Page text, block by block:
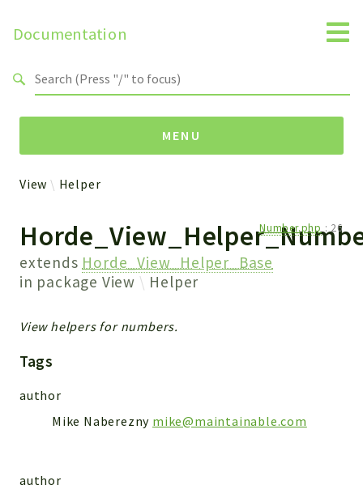
Documentation
MENU
View
Helper
Deprecated
Markers
View Helper
extends Horde_View_Helper_Base
in package View Helper
Number.php : 26
View helpers for numbers.
Tags
author
Mike Naberezny mike@maintainable.com
author